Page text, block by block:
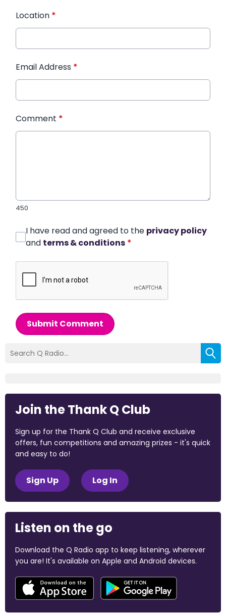
Location *
Email Address *
Comment *
450
I have read and agreed to the privacy policy
and terms & conditions *
Submit Comment
Join the Thank Q Club
Sign up for the Thank Q Club and receive exclusive
offers, fun competitions and amazing prizes - it's quick
and easy to do!
Sign Up Log In
Listen on the go
Download the Q Radio app to keep listening, wherever
you are! It's available on Apple and Android devices.